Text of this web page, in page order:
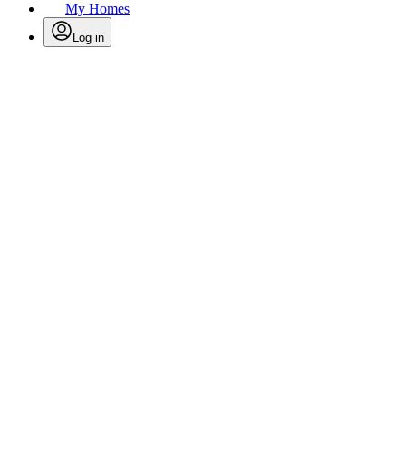
My Homes
Log in